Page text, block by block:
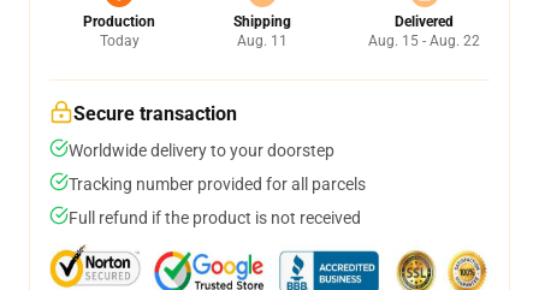
Production
Today
Shipping
Aug. 11
Delivered
Aug. 15 - Aug. 22
Secure transaction
Worldwide delivery to your doorstep
Tracking number provided for all parcels
Full refund if the product is not received